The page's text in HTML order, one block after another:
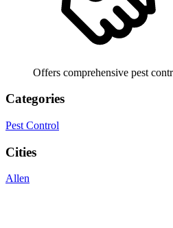
Offers comprehensive pest
Categories
Pest Control
Cities
Allen